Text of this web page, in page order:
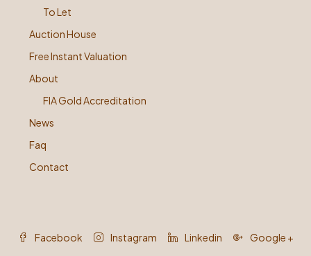
To Let
Auction House
Free Instant Valuation
About
FIA Gold Accreditation
News
Faq
Contact
Facebook Instagram Linkedin Google +